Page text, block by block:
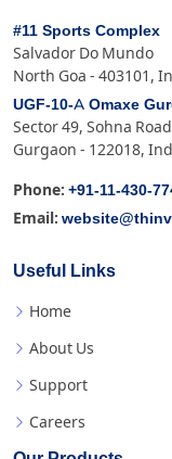
#11 Sports Complex
Salvador Do Mundo
North Goa - 403101,
UGF-10-A Omaxe
Sector 49, Sohna Road
Gurgaon - 122018,
Phone: +91-11-430-
Email:
Useful Links
Home
About Us
Support
Careers